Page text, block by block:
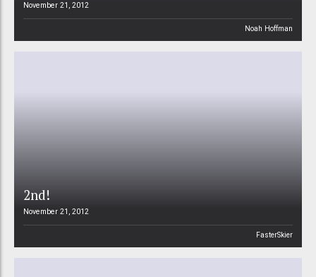
November 21, 2012
Noah Hoffman
2nd!
November 21, 2012
FasterSkier